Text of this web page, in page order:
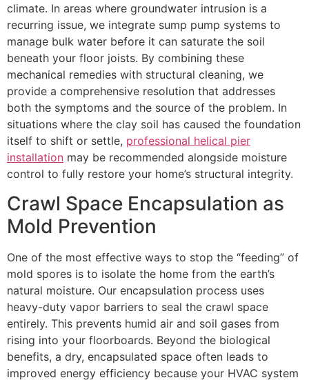
climate. In areas where groundwater intrusion is a
recurring issue, we integrate sump pump systems to
manage bulk water before it can saturate the soil
beneath your floor joists. By combining these
mechanical remedies with structural cleaning, we
provide a comprehensive resolution that addresses
both the symptoms and the source of the problem. In
situations where the clay soil has caused the foundation
itself to shift or settle, professional helical pier
installation may be recommended alongside moisture
control to fully restore your home’s structural integrity.
Crawl Space Encapsulation as
Mold Prevention
One of the most effective ways to stop the “feeding” of
mold spores is to isolate the home from the earth’s
natural moisture. Our encapsulation process uses
heavy-duty vapor barriers to seal the crawl space
entirely. This prevents humid air and soil gases from
rising into your floorboards. Beyond the biological
benefits, a dry, encapsulated space often leads to
improved energy efficiency because your HVAC system